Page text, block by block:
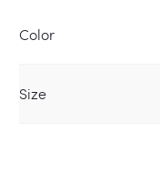
Color
Size